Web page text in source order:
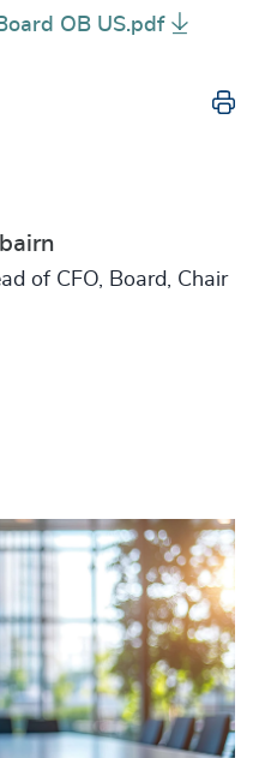
OB US.pdf
of CFO, Board, Chair